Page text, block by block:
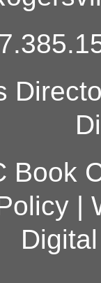
Book
|